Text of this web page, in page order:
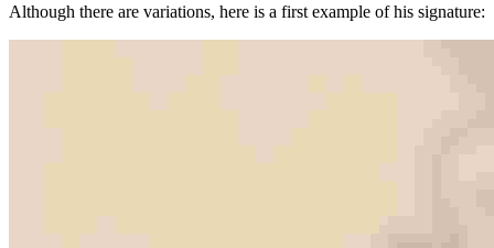
Although there are variations, here is a first example of his signature: